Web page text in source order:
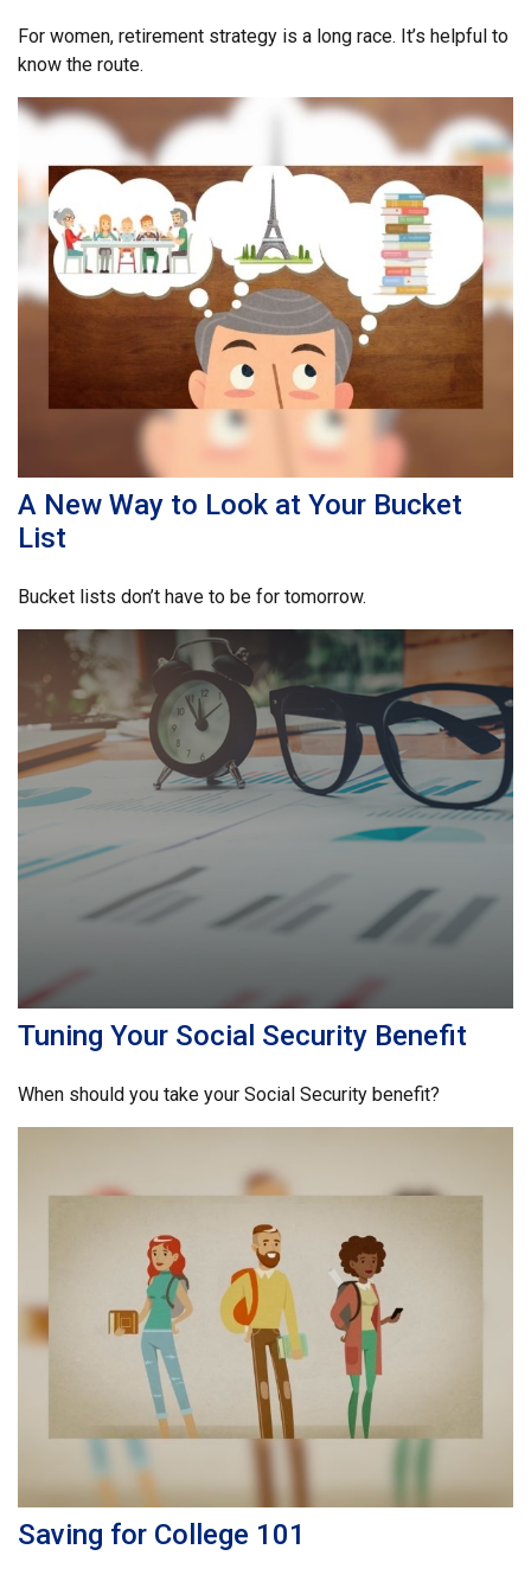
For women, retirement strategy is a long race. It’s helpful to
know the route.
A New Way to Look at Your Bucket
List
Bucket lists don’t have to be for tomorrow.
Tuning Your Social Security Benefit
When should you take your Social Security benefit?
Saving for College 101